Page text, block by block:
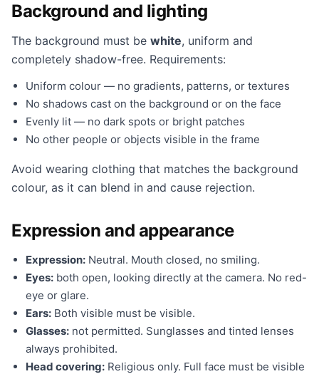
Background and lighting
The background must be white, uniform and
completely shadow-free. Requirements:
Uniform colour — no gradients, patterns, or textures
No shadows cast on the background or on the face
Evenly lit — no dark spots or bright patches
No other people or objects visible in the frame
Avoid wearing clothing that matches the background
colour, as it can blend in and cause rejection.
Expression and appearance
Expression: Neutral. Mouth closed, no smiling.
Eyes: both open, looking directly at the camera. No red-
eye or glare.
Ears: Both visible must be visible.
Glasses: not permitted. Sunglasses and tinted lenses
always prohibited.
Head covering: Religious only. Full face must be visible